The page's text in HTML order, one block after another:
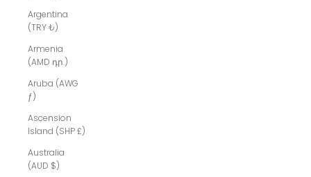
Argentina
(TRY ₺)
Armenia
(AMD դր.)
Aruba (AWG
ƒ)
Ascension
Island (SHP £)
Australia
(AUD $)